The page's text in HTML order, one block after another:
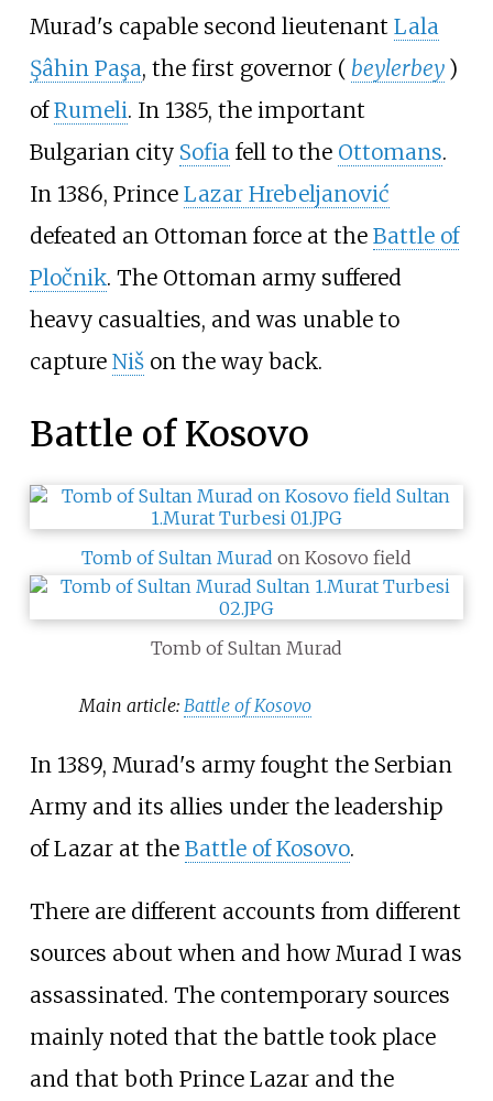
Murad's capable second lieutenant Lala
Şâhin Paşa, the first governor ( beylerbey )
ofRumeli. In 1385, the important
Bulgarian city Sofiafell to the Ottomans.
In 1386, Prince Lazar Hrebeljanović
defeated an Ottoman force at the Battle of
Pločnik. The Ottoman army suffered
heavy casualties, and was unable to
capture Nišon the way back.
Battle of Kosovo
Tomb of Sultan Murad on Kosovo field
Tomb of Sultan Murad
Main article: Battle of Kosovo
In 1389, Murad's army fought the Serbian
Army and its allies under the leadership
of Lazar at the Battle of Kosovo.
There are different accounts from different
sources about when and how Murad I was
assassinated. The contemporary sources
mainly noted that the battle took place
and that both Prince Lazar and the